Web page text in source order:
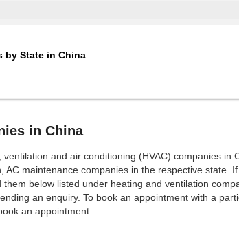
by State in China
in China
ventilation and air conditioning (HVAC) companies
AC maintenance companies in the respective
below listed under heating and ventilation
an enquiry. To book an appointment with a
an appointment.